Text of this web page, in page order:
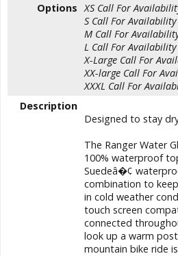
Options XS Call For
S Call For Availability
M Call For
L Call For Availability
X-Large Call For
XX-large Call For
XXXL Call For
Description
Designed to stay
The Ranger Water
100% waterproof
Suedeâ�¢
combination to
in cold weather
touch screen
connected
look up a warm
mountain bike ride